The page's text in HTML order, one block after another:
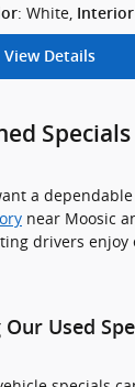
: White
View Details
a
near Moosic
drivers
Used